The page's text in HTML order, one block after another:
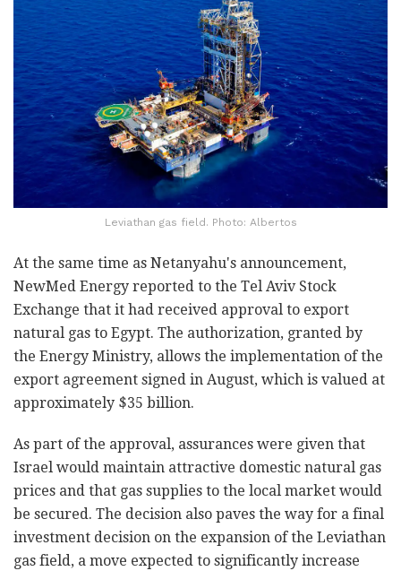
Leviathan gas field. Photo: Albertos
At the same time as Netanyahu's announcement,
NewMed Energy reported to the Tel Aviv Stock
Exchange that it had received approval to export
natural gas to Egypt. The authorization, granted by
the Energy Ministry, allows the implementation of the
export agreement signed in August, which is valued at
approximately $35 billion.
As part of the approval, assurances were given that
Israel would maintain attractive domestic natural gas
prices and that gas supplies to the local market would
be secured. The decision also paves the way for a final
investment decision on the expansion of the Leviathan
gas field, a move expected to significantly increase